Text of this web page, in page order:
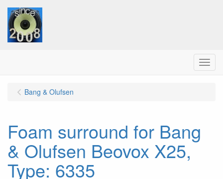
Menu
Bang & Olufsen
Foam surround for Bang
& Olufsen Beovox X25,
Type: 6335